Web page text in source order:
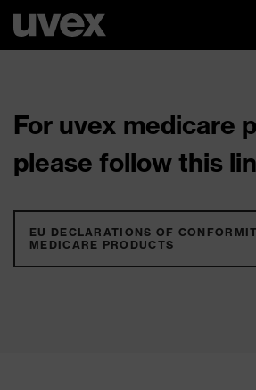
For uvex medicare
please follow this
EU DECLARATIONS OF
MEDICARE PRODUCTS